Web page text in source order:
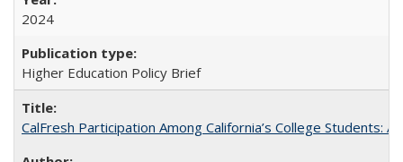
2024
Higher Education Policy Brief
CalFresh Participation Among California’s College Students: